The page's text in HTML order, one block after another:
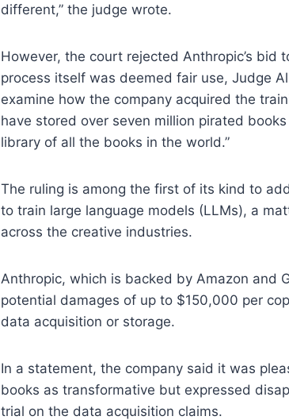
different,” the judge wrote.
However, the court rejected Anthropic’s bid
process itself was deemed fair use, Judge
examine how the company acquired the
have stored over seven million pirated
library of all the books in the world.”
The ruling is among the first of its kind to
to train large language models (LLMs), a
across the creative industries.
Anthropic, which is backed by Amazon and
potential damages of up to $150,000 per
data acquisition or storage.
In a statement, the company said it was
books as transformative but expressed
trial on the data acquisition claims.